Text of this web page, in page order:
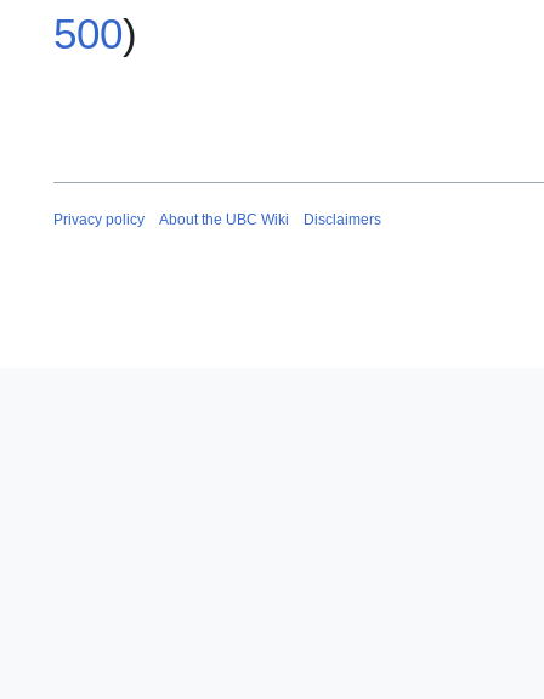
500)
Privacy policy About the UBC Wiki Disclaimers